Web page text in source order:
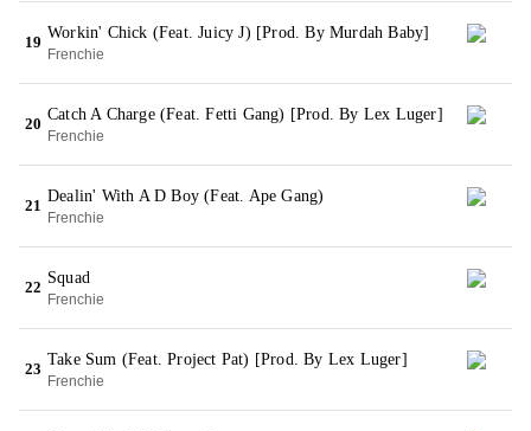
19
Workin' Chick (Feat. Juicy J) [Prod. By Murdah Baby]
Frenchie
20
Catch A Charge (Feat. Fetti Gang) [Prod. By Lex Luger]
Frenchie
21
Dealin' With A D Boy (Feat. Ape Gang)
Frenchie
22
Squad
Frenchie
23
Take Sum (Feat. Project Pat) [Prod. By Lex Luger]
Frenchie